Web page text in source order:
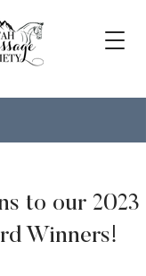
to our 2023
Winners!